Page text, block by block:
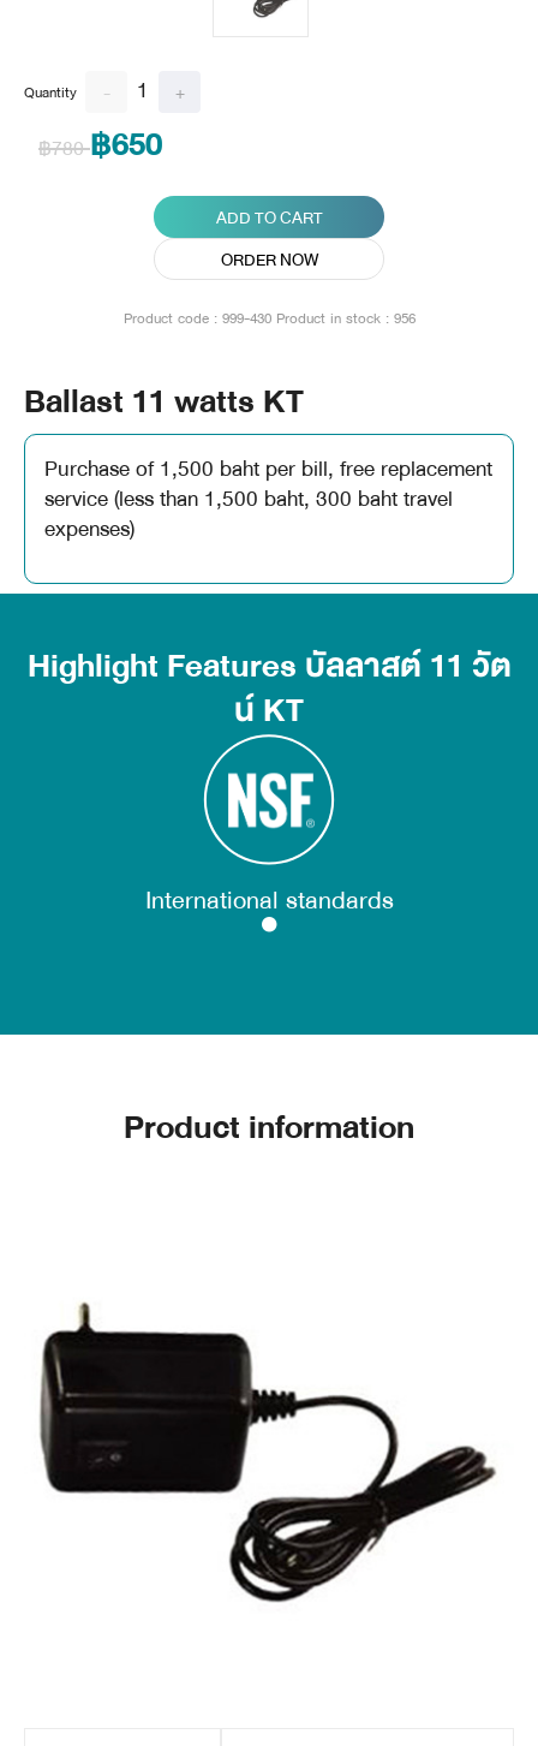
Quantity - 1 +
฿780฿650
ADD TO CART
ORDER NOW
Product code : 999-430 Product in stock : 956
Ballast 11 watts KT
Purchase of 1,500 baht per bill, free replacement
service (less than 1,500 baht, 300 baht travel
expenses)
Highlight Features บัลลาสต์ 11 วัต
น์ KT
International standards
Product information